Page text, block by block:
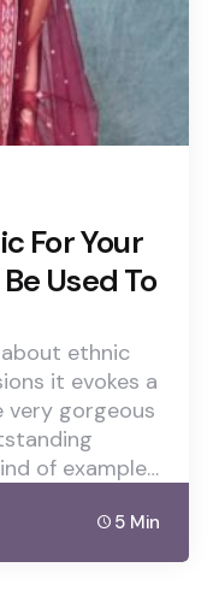
For Your
Used To
ethnic
it evokes a
gorgeous
of example…
5 Min